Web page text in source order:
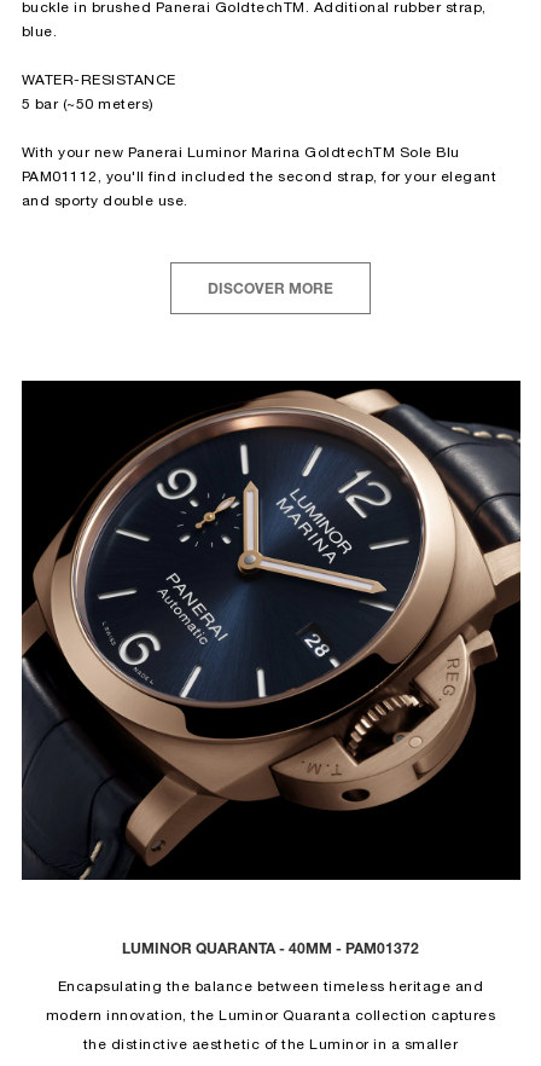
buckle in brushed Panerai GoldtechTM. Additional rubber strap,
blue.
WATER-RESISTANCE
5 bar (~50 meters)
With your new Panerai Luminor Marina GoldtechTM Sole Blu
PAM01112, you'll find included the second strap, for your elegant
and sporty double use.
DISCOVER MORE
LUMINOR QUARANTA - 40MM - PAM01372
Encapsulating the balance between timeless heritage and
modern innovation, the Luminor Quaranta collection captures
the distinctive aesthetic of the Luminor in a smaller